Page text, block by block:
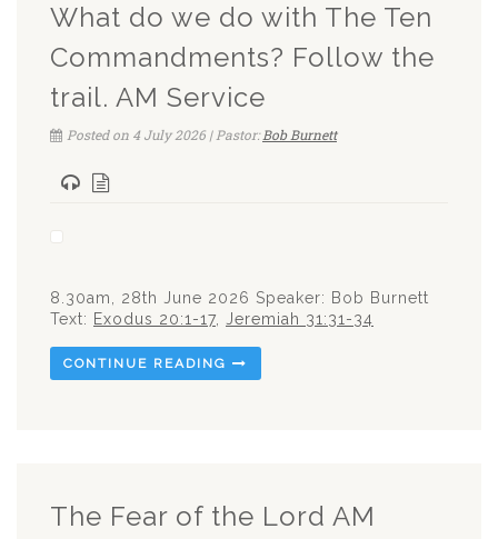
What do we do with The Ten
Commandments? Follow the
trail. AM Service
Posted on 4 July 2026 | Pastor:Bob Burnett
8.30am, 28th June 2026 Speaker: Bob Burnett
Text: Exodus 20:1-17, Jeremiah 31:31-34
CONTINUE READING
The Fear of the Lord AM